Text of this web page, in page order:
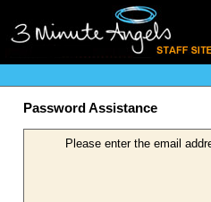
Password Assistance
Please enter the email